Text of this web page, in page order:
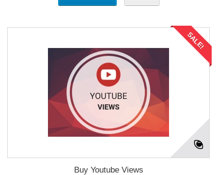
SALE!
Buy Youtube Views